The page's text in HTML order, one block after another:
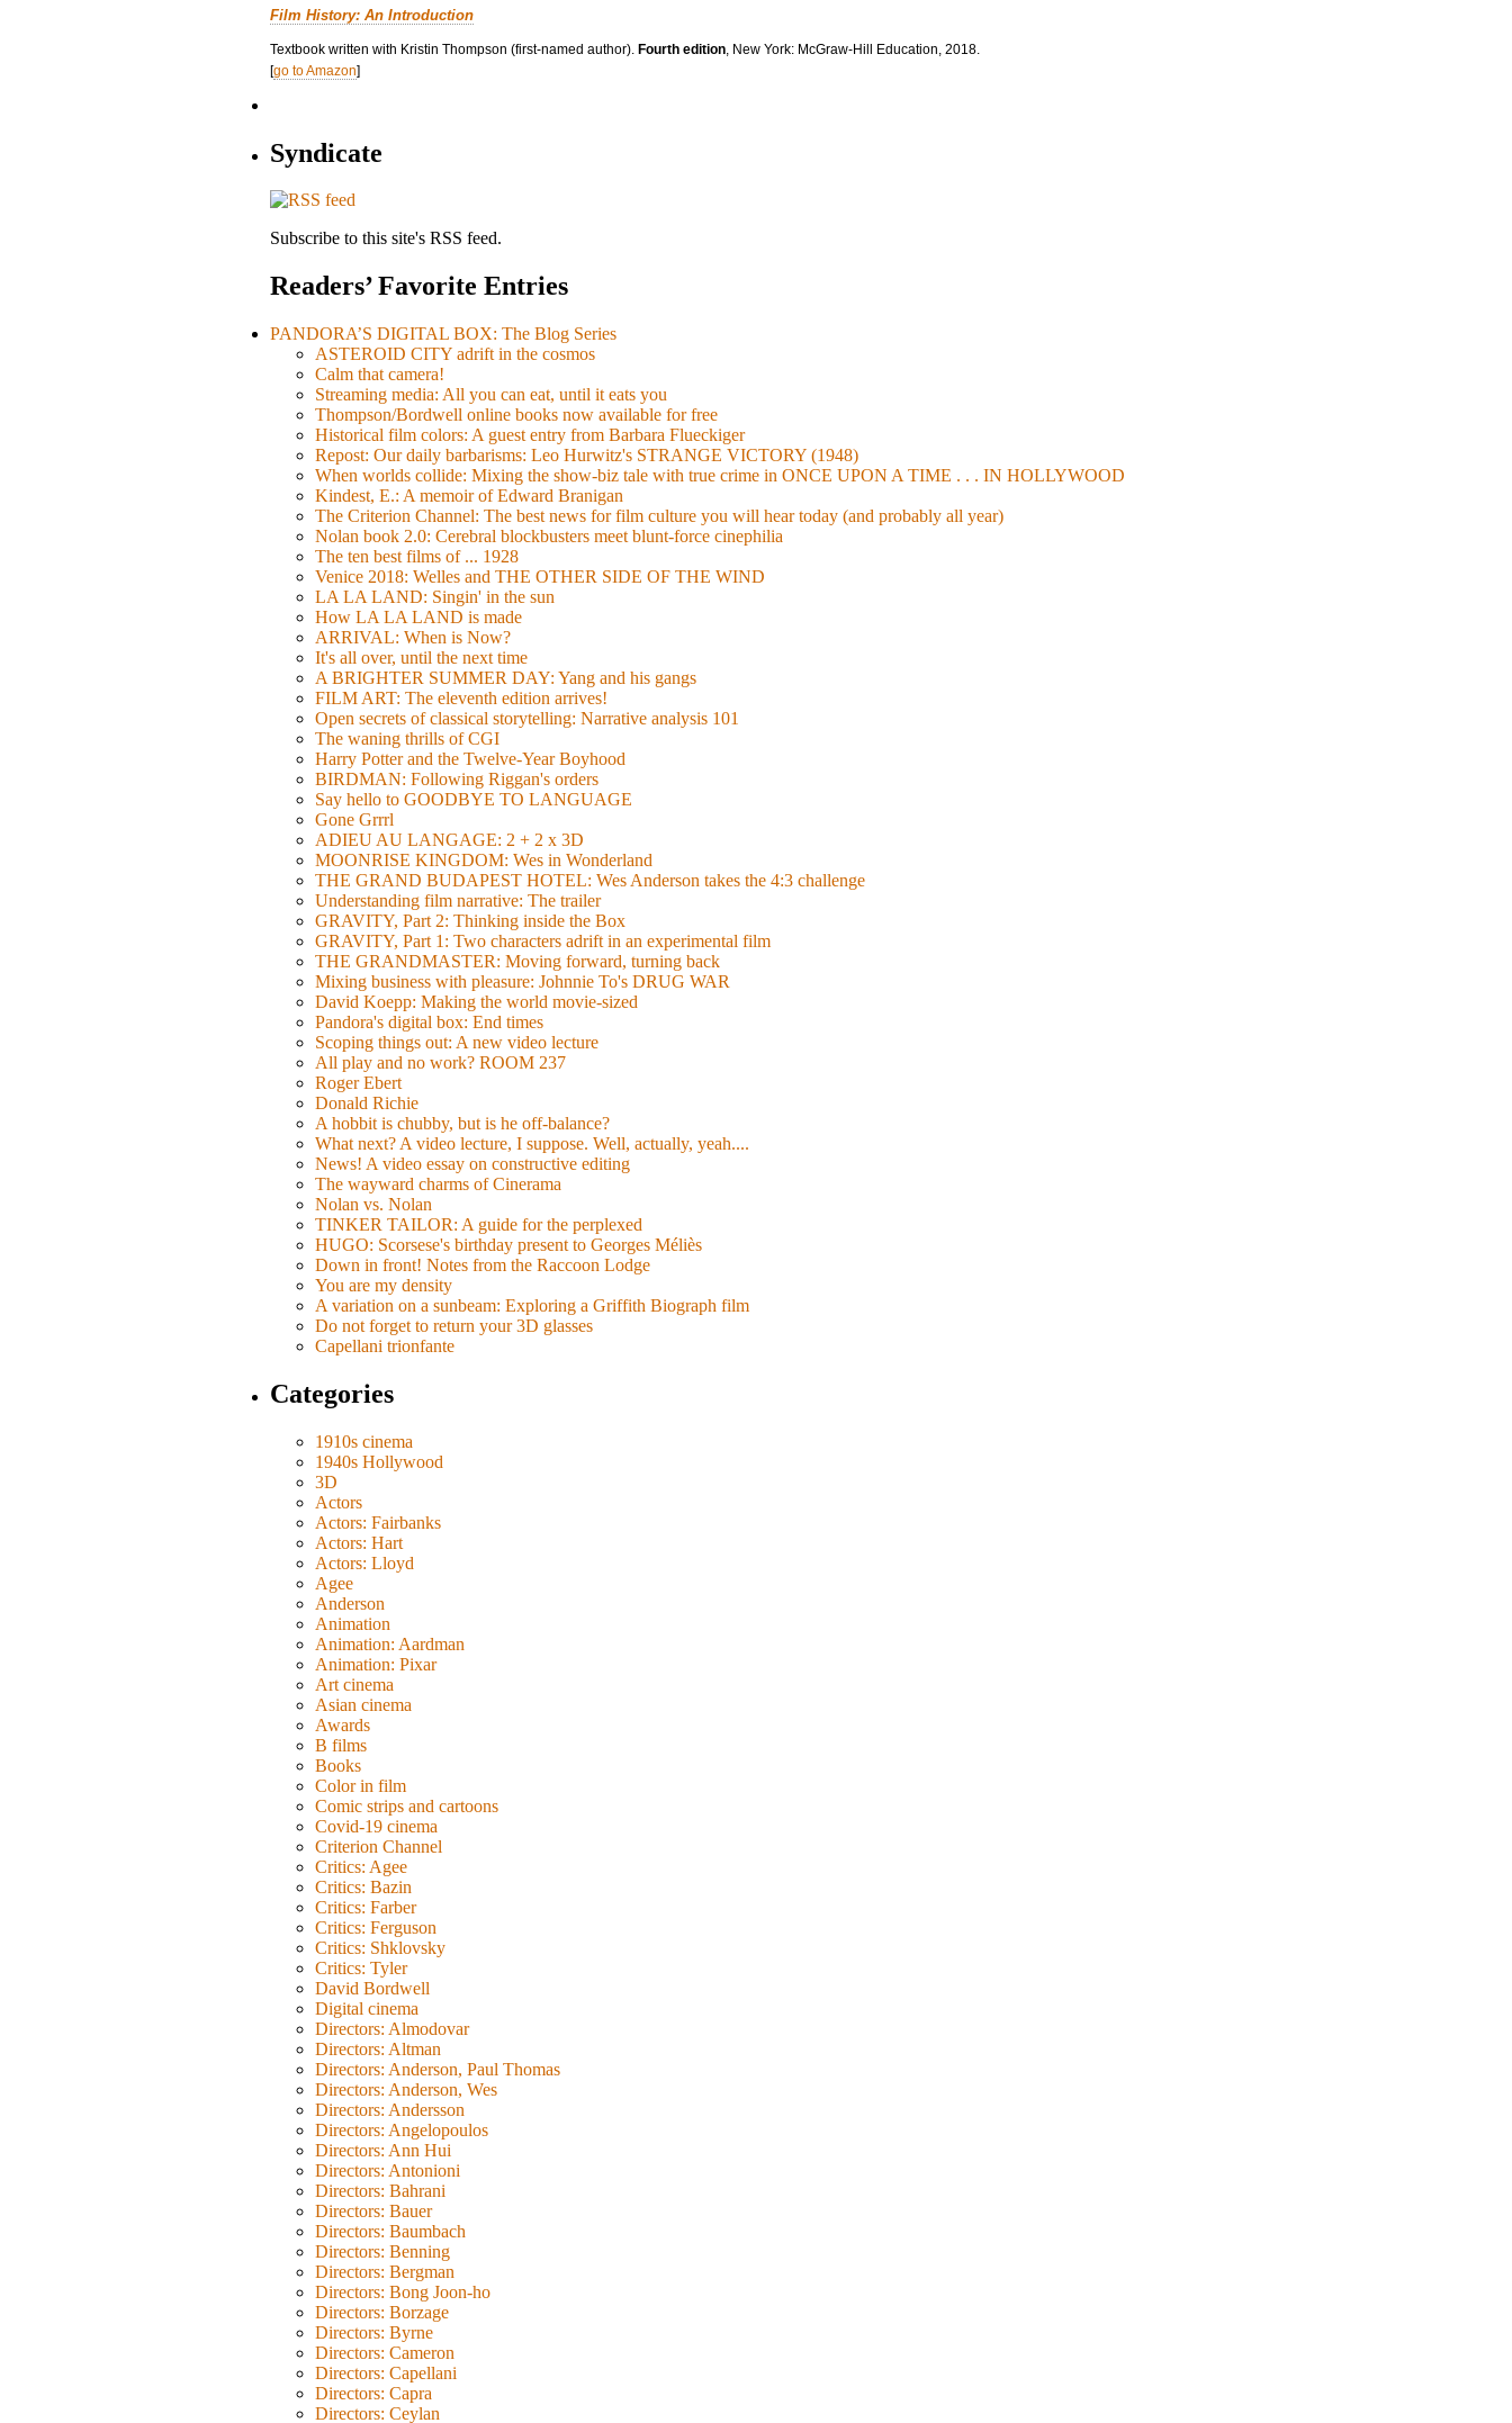
Film History: An Introduction
Textbook written with Kristin Thompson (first-named author). Fourth edition , New York: McGraw-Hill Education, 2018.
[go to Amazon]
Syndicate
Subscribe to this site's RSS feed.
Readers’ Favorite Entries
PANDORA’S DIGITAL BOX: The Blog Series
ASTEROID CITY adrift in the cosmos
Calm that camera!
Streaming media: All you can eat, until it eats you
Thompson/Bordwell online books now available for free
Historical film colors: A guest entry from Barbara Flueckiger
Repost: Our daily barbarisms: Leo Hurwitz's STRANGE VICTORY (1948)
When worlds collide: Mixing the show-biz tale with true crime in ONCE UPON A TIME . . . IN HOLLYWOOD
Kindest, E.: A memoir of Edward Branigan
The Criterion Channel: The best news for film culture you will hear today (and probably all year)
Nolan book 2.0: Cerebral blockbusters meet blunt-force cinephilia
The ten best films of ... 1928
Venice 2018: Welles and THE OTHER SIDE OF THE WIND
LA LA LAND: Singin' in the sun
How LA LA LAND is made
ARRIVAL: When is Now?
It's all over, until the next time
A BRIGHTER SUMMER DAY: Yang and his gangs
FILM ART: The eleventh edition arrives!
Open secrets of classical storytelling: Narrative analysis 101
The waning thrills of CGI
Harry Potter and the Twelve-Year Boyhood
BIRDMAN: Following Riggan's orders
Say hello to GOODBYE TO LANGUAGE
Gone Grrrl
ADIEU AU LANGAGE: 2 + 2 x 3D
MOONRISE KINGDOM: Wes in Wonderland
THE GRAND BUDAPEST HOTEL: Wes Anderson takes the 4:3 challenge
Understanding film narrative: The trailer
GRAVITY, Part 2: Thinking inside the Box
GRAVITY, Part 1: Two characters adrift in an experimental film
THE GRANDMASTER: Moving forward, turning back
Mixing business with pleasure: Johnnie To's DRUG WAR
David Koepp: Making the world movie-sized
Pandora's digital box: End times
Scoping things out: A new video lecture
All play and no work? ROOM 237
Roger Ebert
Donald Richie
A hobbit is chubby, but is he off-balance?
What next? A video lecture, I suppose. Well, actually, yeah....
News! A video essay on constructive editing
The wayward charms of Cinerama
Nolan vs. Nolan
TINKER TAILOR: A guide for the perplexed
HUGO: Scorsese's birthday present to Georges Méliès
Down in front! Notes from the Raccoon Lodge
You are my density
A variation on a sunbeam: Exploring a Griffith Biograph film
Do not forget to return your 3D glasses
Capellani trionfante
Categories
1910s cinema
1940s Hollywood
3D
Actors
Actors: Fairbanks
Actors: Hart
Actors: Lloyd
Agee
Anderson
Animation
Animation: Aardman
Animation: Pixar
Art cinema
Asian cinema
Awards
B films
Books
Color in film
Comic strips and cartoons
Covid-19 cinema
Criterion Channel
Critics: Agee
Critics: Bazin
Critics: Farber
Critics: Ferguson
Critics: Shklovsky
Critics: Tyler
David Bordwell
Digital cinema
Directors: Almodovar
Directors: Altman
Directors: Anderson, Paul Thomas
Directors: Anderson, Wes
Directors: Andersson
Directors: Angelopoulos
Directors: Ann Hui
Directors: Antonioni
Directors: Bahrani
Directors: Bauer
Directors: Baumbach
Directors: Benning
Directors: Bergman
Directors: Bong Joon-ho
Directors: Borzage
Directors: Byrne
Directors: Cameron
Directors: Capellani
Directors: Capra
Directors: Ceylan